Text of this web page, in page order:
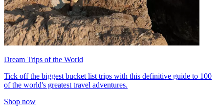
Dream Trips of the World
Tick off the biggest bucket list trips with this definitive guide to 100
of the world's greatest travel adventures.
Shop now